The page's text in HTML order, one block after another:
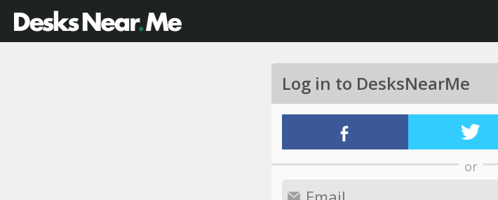
Log in to DesksNearMe
or